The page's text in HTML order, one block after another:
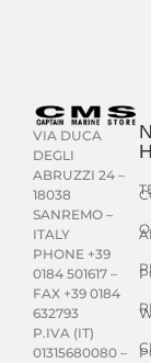
VIA DUCA
DEGLI
ABRUZZI 24 –
18038
SANREMO –
ITALY
PHONE +39
0184 501617 –
FAX +39 0184
632793
P.IVA (IT)
01315680080 –